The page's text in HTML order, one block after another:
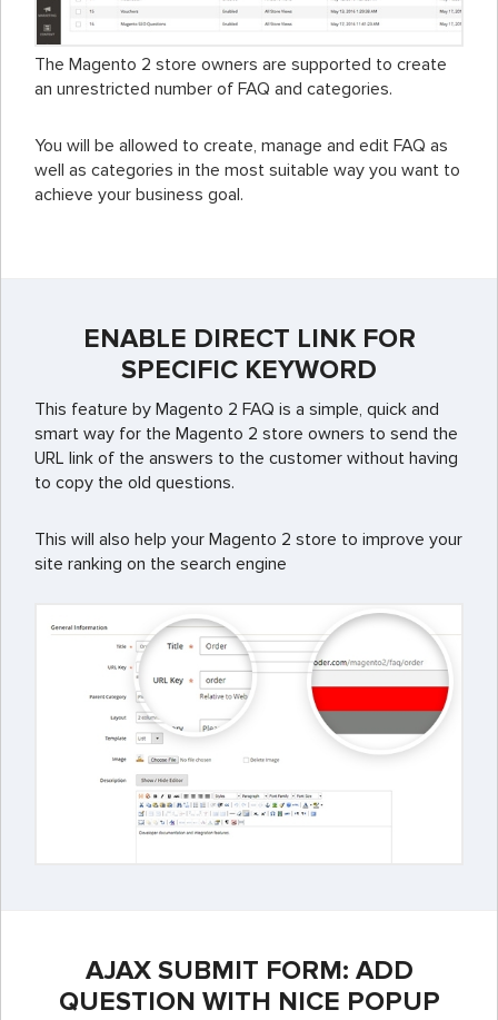
The Magento 2 store owners are supported to create
an unrestricted number of FAQ and categories.
You will be allowed to create, manage and edit FAQ as
well as categories in the most suitable way you want to
achieve your business goal.
ENABLE DIRECT LINK FOR
SPECIFIC KEYWORD
This feature by Magento 2 FAQ is a simple, quick and
smart way for the Magento 2 store owners to send the
URL link of the answers to the customer without having
to copy the old questions.
This will also help your Magento 2 store to improve your
site ranking on the search engine
AJAX SUBMIT FORM: ADD
QUESTION WITH NICE POPUP